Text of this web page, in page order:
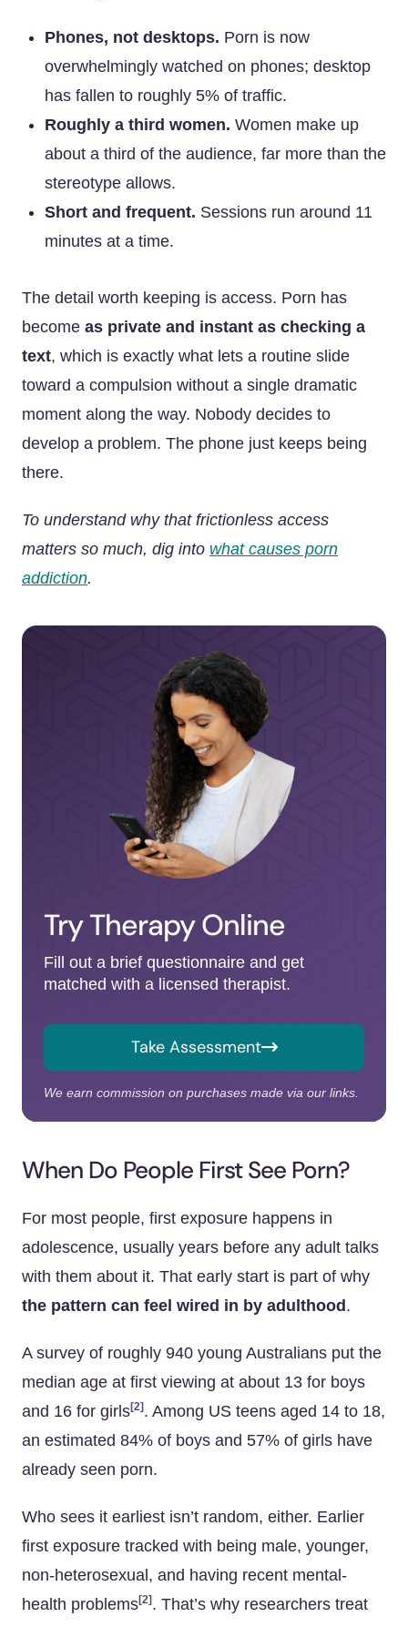
Phones, not desktops. Porn is now
overwhelmingly watched on phones; desktop
has fallen to roughly 5% of traffic.
Roughly a third women. Women make up
about a third of the audience, far more than the
stereotype allows.
Short and frequent. Sessions run around 11
minutes at a time.
The detail worth keeping is access. Porn has
become as private and instant as checking a
text, which is exactly what lets a routine slide
toward a compulsion without a single dramatic
moment along the way. Nobody decides to
develop a problem. The phone just keeps being
there.
To understand why that frictionless access
matters so much, dig into what causes porn
addiction.
Try Therapy Online
Fill out a brief questionnaire and get
matched with a licensed therapist.
Take Assessment
We earn commission on purchases made via our links.
When Do People First See Porn?
For most people, first exposure happens in
adolescence, usually years before any adult talks
with them about it. That early start is part of why
the pattern can feel wired in by adulthood .
A survey of roughly 940 young Australians put the
median age at first viewing at about 13 for boys
and 16 for girls[2] . Among US teens aged 14 to 18,
an estimated 84% of boys and 57% of girls have
already seen porn.
Who sees it earliest isn’t random, either. Earlier
first exposure tracked with being male, younger,
non-heterosexual, and having recent mental-
health problems[2] . That’s why researchers treat